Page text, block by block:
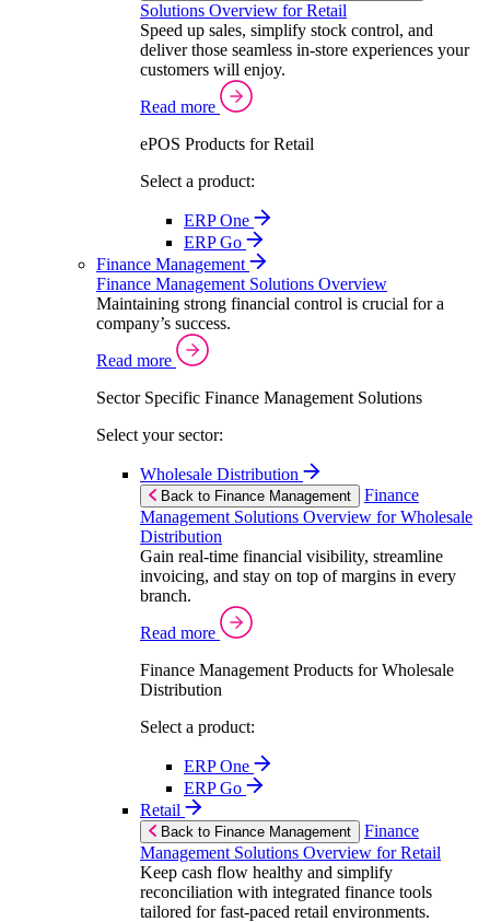
Solutions Overview for Retail
Speed up sales, simplify stock control, and
deliver those seamless in-store experiences your
customers will enjoy.
Read more
ePOS Products for Retail
Select a product:
ERP One
ERP Go
Finance Management
Finance Management Solutions Overview
Maintaining strong financial control is crucial for a
company’s success.
Read more
Sector Specific Finance Management Solutions
Select your sector:
Wholesale Distribution
Back to Finance Management
Finance
Management Solutions Overview for Wholesale
Distribution
Gain real-time financial visibility, streamline
invoicing, and stay on top of margins in every
branch.
Read more
Finance Management Products for Wholesale
Distribution
Select a product:
ERP One
ERP Go
Retail
Back to Finance Management
Finance
Management Solutions Overview for Retail
Keep cash flow healthy and simplify
reconciliation with integrated finance tools
tailored for fast-paced retail environments.